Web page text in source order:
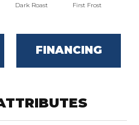
Dark Roast First Frost
FINANCING